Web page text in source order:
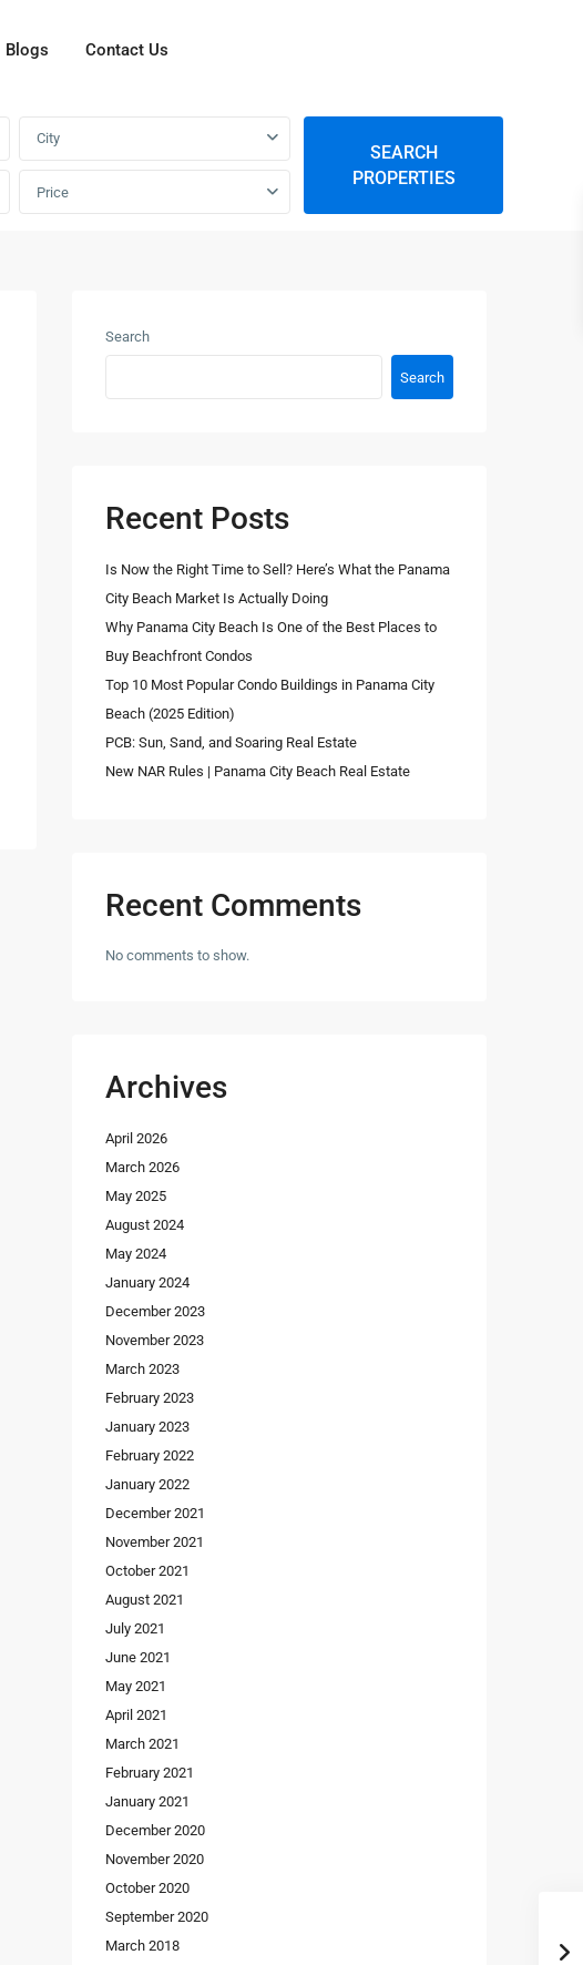
Blogs
Contact Us
City
Price
SEARCH
PROPERTIES
Search
Search
Recent Posts
Is Now the Right Time to Sell? Here’s What the Panama
City Beach Market Is Actually Doing
Why Panama City Beach Is One of the Best Places to
Buy Beachfront Condos
Top 10 Most Popular Condo Buildings in Panama City
Beach (2025 Edition)
PCB: Sun, Sand, and Soaring Real Estate
New NAR Rules | Panama City Beach Real Estate
Recent Comments
No comments to show.
Archives
April 2026
March 2026
May 2025
August 2024
May 2024
January 2024
December 2023
November 2023
March 2023
February 2023
January 2023
February 2022
January 2022
December 2021
November 2021
October 2021
August 2021
July 2021
June 2021
May 2021
April 2021
March 2021
February 2021
January 2021
December 2020
November 2020
October 2020
September 2020
March 2018